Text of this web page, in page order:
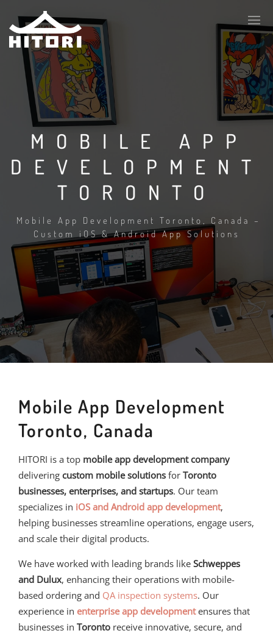
MOBILE APP
DEVELOPMENT
TORONTO
Mobile App Development Toronto, Canada –
Custom iOS & Android App Solutions
Mobile App Development
Toronto, Canada
HITORI is a top mobile app development company
delivering custom mobile solutions for Toronto
businesses, enterprises, and startups. Our team
specializes in iOS and Android app development,
helping businesses streamline operations, engage users,
and scale their digital products.
We have worked with leading brands like Schweppes
and Dulux, enhancing their operations with mobile-
based ordering and QA inspection systems. Our
experience in enterprise app developmentensures that
businesses in Toronto receive innovative, secure, and